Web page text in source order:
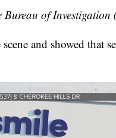
Bureau of
and showed that